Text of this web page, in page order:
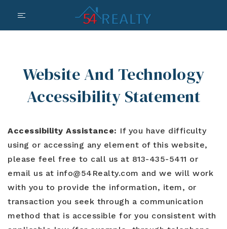
Website And Technology
Accessibility Statement
Accessibility Assistance: If you have difficulty
using or accessing any element of this website,
please feel free to call us at 813-435-5411 or
email us at info@54Realty.com and we will work
with you to provide the information, item, or
transaction you seek through a communication
method that is accessible for you consistent with